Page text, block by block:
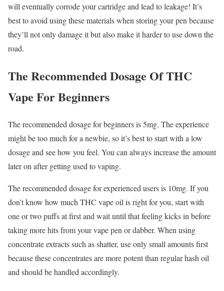
will eventually corrode your cartridge and lead to leakage! It’s
best to avoid using these materials when storing your pen because
they’ll not only damage it but also make it harder to use down the
road.
The Recommended Dosage Of THC
Vape For Beginners
The recommended dosage for beginners is 5mg. The experience
might be too much for a newbie, so it’s best to start with a low
dosage and see how you feel. You can always increase the amount
later on after getting used to vaping.
The recommended dosage for experienced users is 10mg. If you
don’t know how much THC vape oil is right for you, start with
one or two puffs at first and wait until that feeling kicks in before
taking more hits from your vape pen or dabber. When using
concentrate extracts such as shatter, use only small amounts first
because these concentrates are more potent than regular hash oil
and should be handled accordingly.